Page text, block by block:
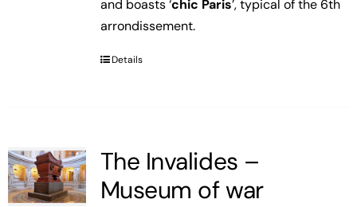
and boasts ‘chic Paris’, typical of the 6th
arrondissement.
Details
The Invalides –
Museum of war